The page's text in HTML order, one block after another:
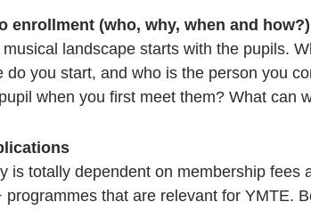
enrollment (who, why, when and how?)
landscape starts with the pupils.
do you start, and who is the person you
when you first meet them? What can
is totally dependent on membership
programmes that are relevant for YMTE.